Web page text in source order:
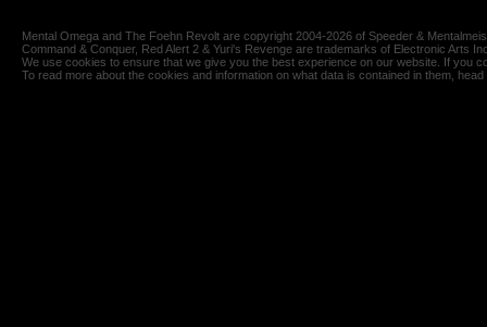
Mental Omega and The Foehn Revolt are copyright 2004-2026 of Speeder &
Command & Conquer, Red Alert 2 & Yuri's Revenge are trademarks of Electronic Arts
We use cookies to ensure that we give you the best experience on our website. If you
To read more about the cookies and information on what data is contained in them,